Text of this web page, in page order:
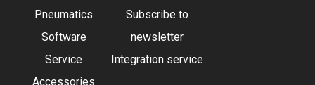
Pneumatics
Software
Service
Accessories
Subscribe to
newsletter
Integration service